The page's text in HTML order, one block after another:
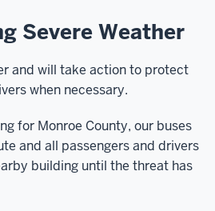
Severe Weather
and will take action to protect
when necessary.
for Monroe County, our buses
and all passengers and drivers
building until the threat has